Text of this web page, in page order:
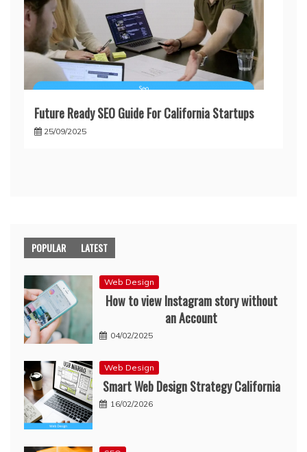
Future Ready SEO Guide For California Startups
25/09/2025
POPULAR LATEST
Web Design
How to view Instagram story without
an Account
04/02/2025
Web Design
Smart Web Design Strategy California
16/02/2026